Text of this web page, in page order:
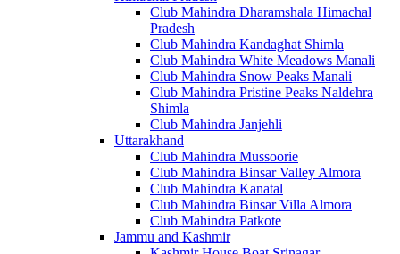
Club Mahindra Dharamshala Himachal
Pradesh
Club Mahindra Kandaghat Shimla
Club Mahindra White Meadows Manali
Club Mahindra Snow Peaks Manali
Club Mahindra Pristine Peaks Naldehra
Shimla
Club Mahindra Janjehli
Uttarakhand
Club Mahindra Mussoorie
Club Mahindra Binsar Valley Almora
Club Mahindra Kanatal
Club Mahindra Binsar Villa Almora
Club Mahindra Patkote
Jammu and Kashmir